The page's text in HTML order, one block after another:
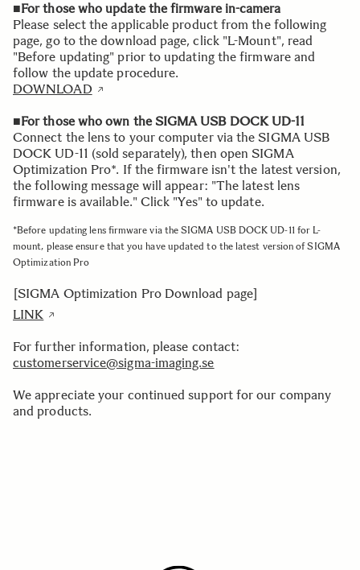
■For those who update the firmware in-camera
Please select the applicable product from the following
page, go to the download page, click "L-Mount", read
"Before updating" prior to updating the firmware and
follow the update procedure.
DOWNLOAD
■For those who own the SIGMA USB DOCK UD-11
Connect the lens to your computer via the SIGMA USB
DOCK UD-11 (sold separately), then open SIGMA
Optimization Pro*. If the firmware isn't the latest version,
the following message will appear: "The latest lens
firmware is available." Click "Yes" to update.
*Before updating lens firmware via the SIGMA USB DOCK UD-11 for L-
mount, please ensure that you have updated to the latest version of SIGMA
Optimization Pro
[SIGMA Optimization Pro Download page]
LINK
For further information, please contact:
customerservice@sigma-imaging.se
We appreciate your continued support for our company
and products.